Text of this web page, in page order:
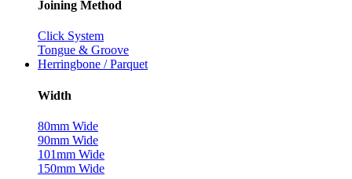
Joining Method
Click System
Tongue & Groove
Herringbone / Parquet
Width
80mm Wide
90mm Wide
101mm Wide
150mm Wide